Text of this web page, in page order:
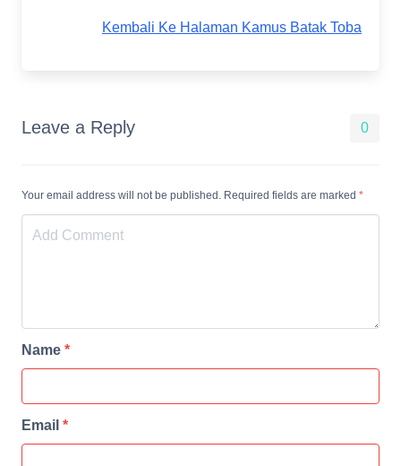
Kembali Ke Halaman Kamus Batak Toba
Leave a Reply 0
Your email address will not be published. Required fields are marked *
Name *
Email *